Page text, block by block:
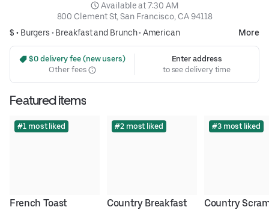
Available at 7:30 AM
800 Clement St, San Francisco, CA 94118
$ • Burgers • Breakfast and Brunch• American More
$0 delivery fee (new users)
Other fees
Enter address
to see delivery time
Featured items
#1 most liked
French Toast
#2 most liked
Country Breakfast
#3 most liked
Country